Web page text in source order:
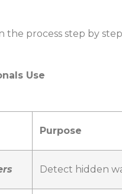
the process step by
Use
Purpose
Detect hidden